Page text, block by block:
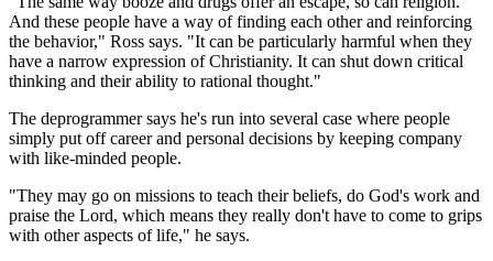
And these people have a way of finding each other and reinforcing
the behavior," Ross says. "It can be particularly harmful when they
have a narrow expression of Christianity. It can shut down critical
thinking and their ability to rational thought."
The deprogrammer says he's run into several case where people
simply put off career and personal decisions by keeping company
with like-minded people.
"They may go on missions to teach their beliefs, do God's work and
praise the Lord, which means they really don't have to come to grips
with other aspects of life," he says.